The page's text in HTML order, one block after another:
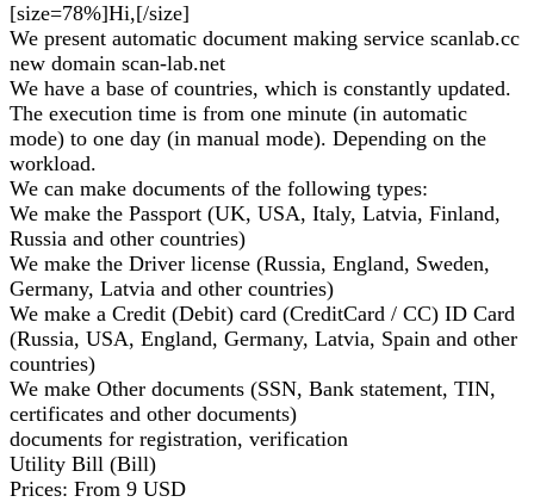
[size=78%]Hi,[/size]
We present automatic document making service scanlab.cc
new domain scan-lab.net
We have a base of countries, which is constantly updated.
The execution time is from one minute (in automatic
mode) to one day (in manual mode). Depending on the
workload.
We can make documents of the following types:
We make the Passport (UK, USA, Italy, Latvia, Finland,
Russia and other countries)
We make the Driver license (Russia, England, Sweden,
Germany, Latvia and other countries)
We make a Credit (Debit) card (CreditCard / CC) ID Card
(Russia, USA, England, Germany, Latvia, Spain and other
countries)
We make Other documents (SSN, Bank statement, TIN,
certificates and other documents)
documents for registration, verification
Utility Bill (Bill)
Prices: From 9 USD